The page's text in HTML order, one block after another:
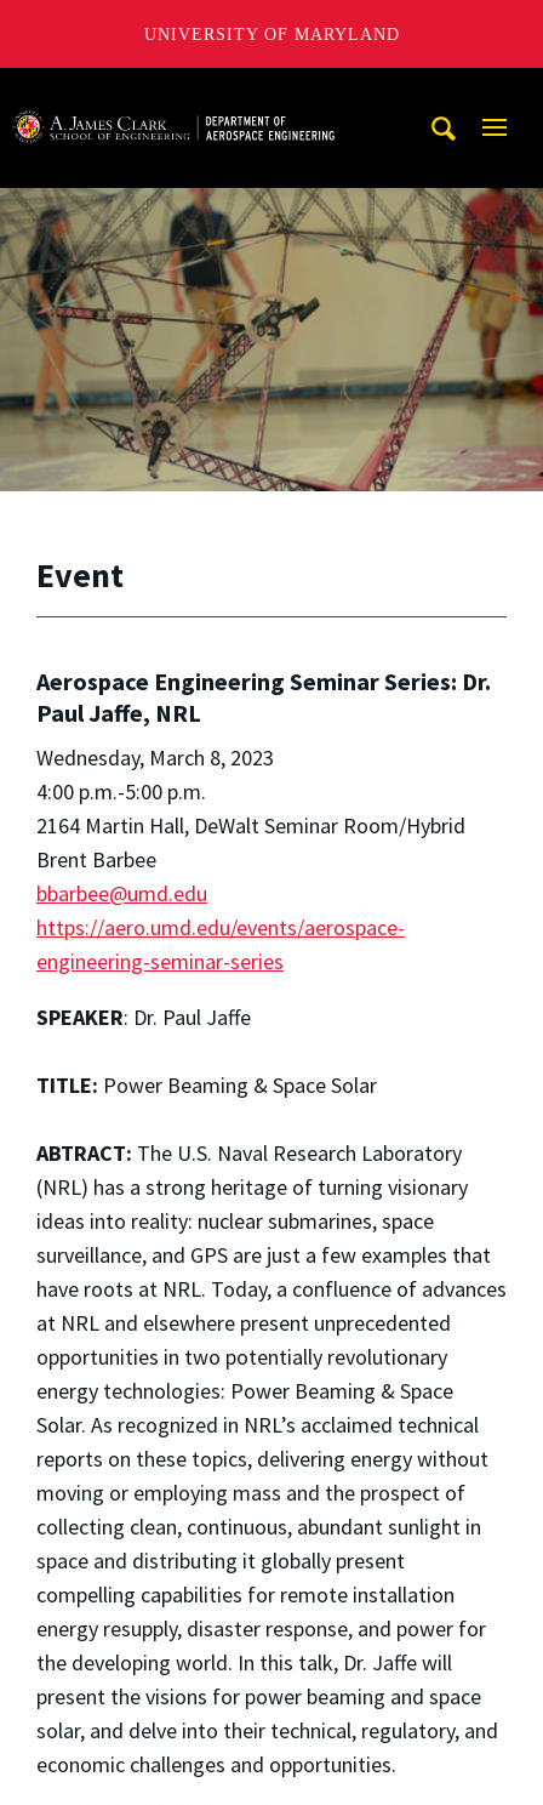
UNIVERSITY OF MARYLAND
Event
Aerospace Engineering Seminar Series: Dr.
Paul Jaffe, NRL
Wednesday, March 8, 2023
4:00 p.m.-5:00 p.m.
2164 Martin Hall, DeWalt Seminar Room/Hybrid
Brent Barbee
bbarbee@umd.edu
https://aero.umd.edu/events/aerospace-
engineering-seminar-series
SPEAKER: Dr. Paul Jaffe
TITLE: Power Beaming & Space Solar
ABTRACT: The U.S. Naval Research Laboratory
(NRL) has a strong heritage of turning visionary
ideas into reality: nuclear submarines, space
surveillance, and GPS are just a few examples that
have roots at NRL. Today, a confluence of advances
at NRL and elsewhere present unprecedented
opportunities in two potentially revolutionary
energy technologies: Power Beaming & Space
Solar. As recognized in NRL’s acclaimed technical
reports on these topics, delivering energy without
moving or employing mass and the prospect of
collecting clean, continuous, abundant sunlight in
space and distributing it globally present
compelling capabilities for remote installation
energy resupply, disaster response, and power for
the developing world. In this talk, Dr. Jaffe will
present the visions for power beaming and space
solar, and delve into their technical, regulatory, and
economic challenges and opportunities.